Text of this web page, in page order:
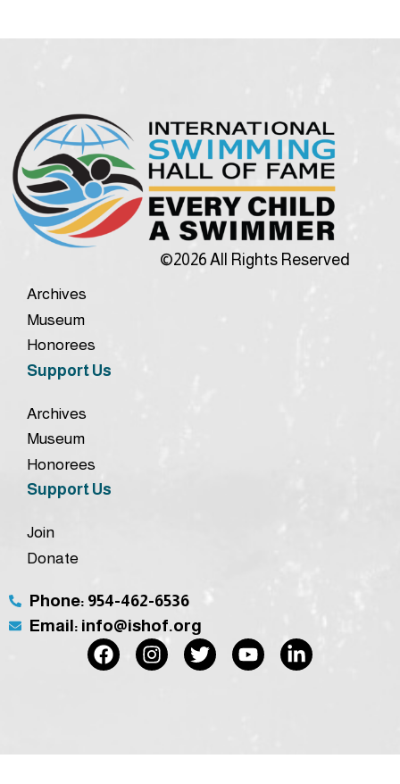
©2026 All Rights Reserved
Archives
Museum
Honorees
Support Us
Archives
Museum
Honorees
Support Us
Join
Donate
Phone: 954-462-6536
Email: info@ishof.org